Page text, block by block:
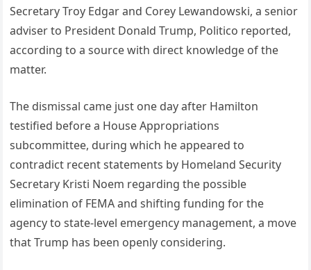
Secretary Troy Edgar and Corey Lewandowski, a senior
adviser to President Donald Trump, Politico reported,
according to a source with direct knowledge of the
matter.
The dismissal came just one day after Hamilton
testified before a House Appropriations
subcommittee, during which he appeared to
contradict recent statements by Homeland Security
Secretary Kristi Noem regarding the possible
elimination of FEMA and shifting funding for the
agency to state-level emergency management, a move
that Trump has been openly considering.